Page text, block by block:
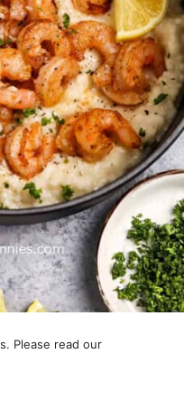
Please read our